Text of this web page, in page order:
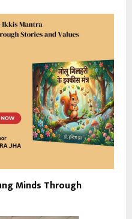
Minds Through